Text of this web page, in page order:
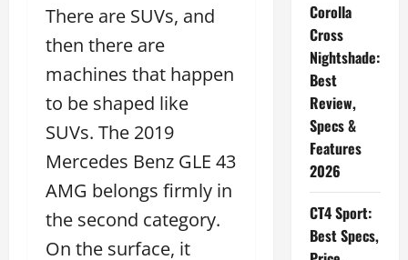
There are SUVs, and
then there are
machines that happen
to be shaped like
SUVs. The 2019
Mercedes Benz GLE 43
AMG belongs firmly in
the second category.
On the surface, it
Corolla
Cross
Nightshade:
Best
Review,
Specs &
Features
2026
CT4 Sport:
Best Specs,